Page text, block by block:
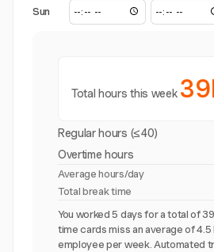
Sun
Total hours this week
Regular hours (≤40)
Overtime hours
Average hours/day
Total break time
You worked 5 days for a total of
time cards miss an average of 4.5
employee per week. Automated